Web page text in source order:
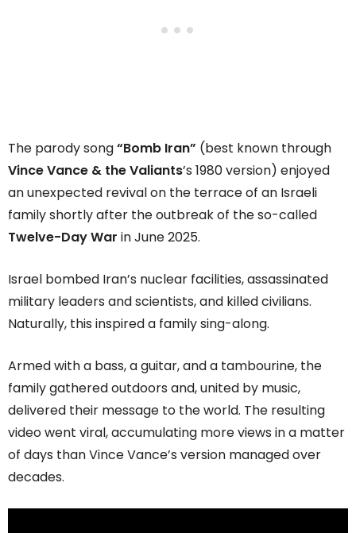
The parody song“Bomb Iran” (best known through
Vince Vance & the Valiants’s 1980 version) enjoyed
an unexpected revival on the terrace of an Israeli
family shortly after the outbreak of the so-called
Twelve-Day War in June 2025.
Israel bombed Iran’s nuclear facilities, assassinated
military leaders and scientists, and killed civilians.
Naturally, this inspired a family sing-along.
Armed with a bass, a guitar, and a tambourine, the
family gathered outdoors and, united by music,
delivered their message to the world. The resulting
video went viral, accumulating more views in a matter
of days than Vince Vance’s version managed over
decades.